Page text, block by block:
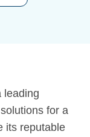
leading
for a
its reputable